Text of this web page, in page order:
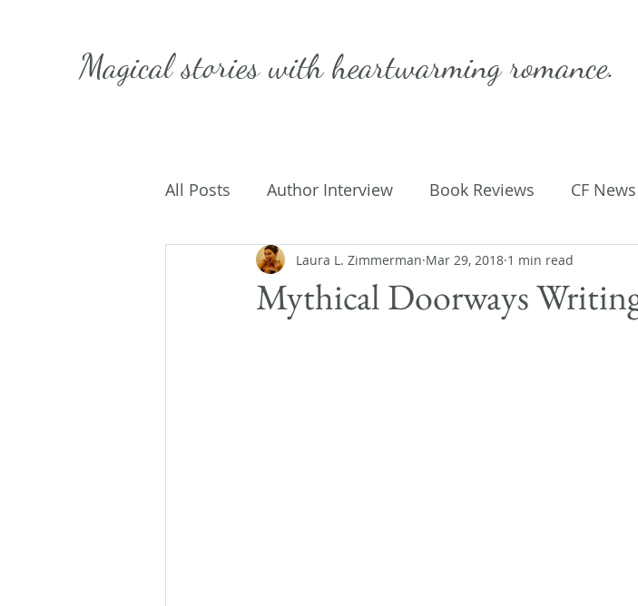
Magical stories withheartwarming romance.
All Posts Author Interview Book Reviews CF News
Caffeinated Convo Getting Published Flash Fiction
Mythical Doorways
Laura L. Zimmerman Mar 29, 2018 1 min read